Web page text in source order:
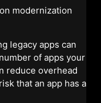
modernization
legacy apps can
of apps your
reduce overhead
that an app has a